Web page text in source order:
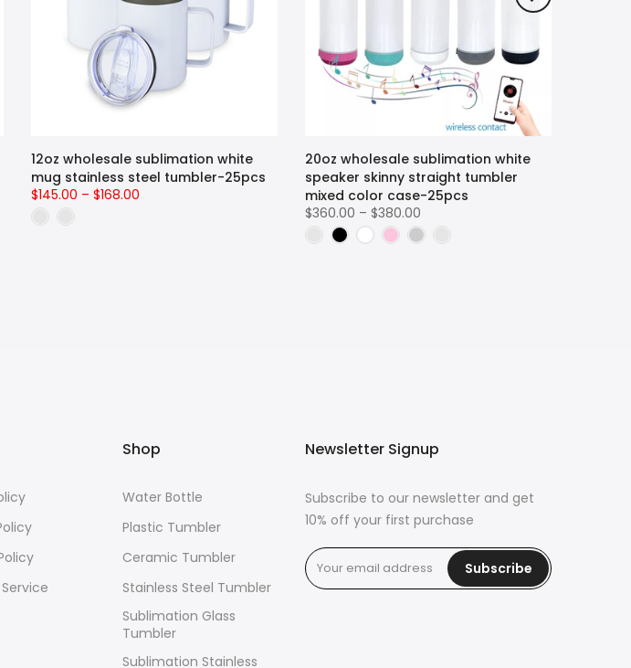
12oz wholesale sublimation white
mug stainless steel tumbler-25pcs
$145.00 – $168.00
20oz wholesale sublimation white
speaker skinny straight tumbler
mixed color case-25pcs
$360.00 – $380.00
Shop
Water Bottle
Plastic Tumbler
Ceramic Tumbler
Stainless Steel Tumbler
Sublimation Glass
Tumbler
Sublimation Stainless
Newsletter Signup
Subscribe to our newsletter and get
10% off your first purchase
Subscribe